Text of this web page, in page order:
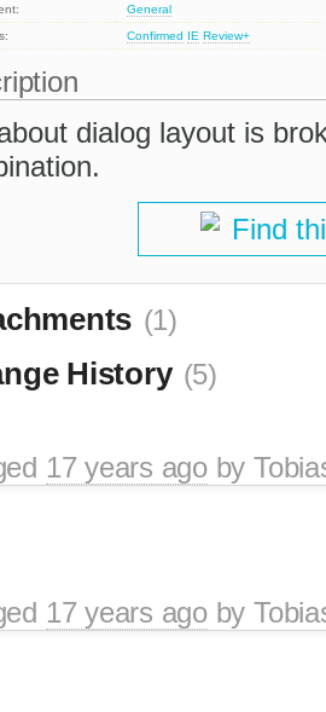
General
Confirmed IE Review+
dialog layout is
Find
(1)
History (5)
17 years agoby
17 years agoby